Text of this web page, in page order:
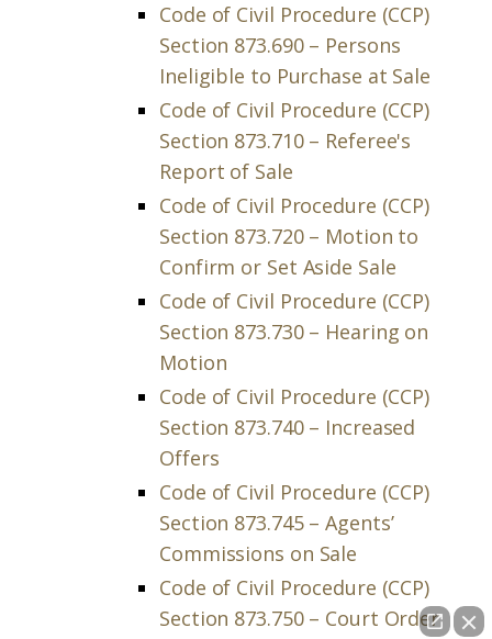
Code of Civil Procedure (CCP)
Section 873.690 – Persons
Ineligible to Purchase at Sale
Code of Civil Procedure (CCP)
Section 873.710 – Referee's
Report of Sale
Code of Civil Procedure (CCP)
Section 873.720 – Motion to
Confirm or Set Aside Sale
Code of Civil Procedure (CCP)
Section 873.730 – Hearing on
Motion
Code of Civil Procedure (CCP)
Section 873.740 – Increased
Offers
Code of Civil Procedure (CCP)
Section 873.745 – Agents’
Commissions on Sale
Code of Civil Procedure (CCP)
Section 873.750 – Court Order